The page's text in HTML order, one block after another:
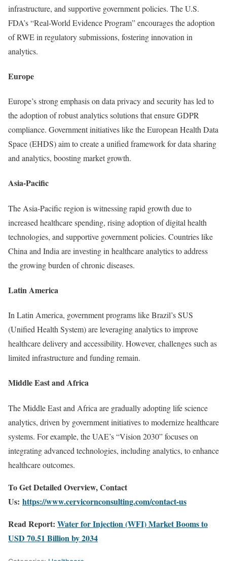
infrastructure, and supportive government policies. The U.S.
FDA’s “Real-World Evidence Program” encourages the adoption
of RWE in regulatory submissions, fostering innovation in
analytics.
Europe
Europe’s strong emphasis on data privacy and security has led to
the adoption of robust analytics solutions that ensure GDPR
compliance. Government initiatives like the European Health Data
Space (EHDS) aim to create a unified framework for data sharing
and analytics, boosting market growth.
Asia-Pacific
The Asia-Pacific region is witnessing rapid growth due to
increased healthcare spending, rising adoption of digital health
technologies, and supportive government policies. Countries like
China and India are investing in healthcare analytics to address
the growing burden of chronic diseases.
Latin America
In Latin America, government programs like Brazil’s SUS
(Unified Health System) are leveraging analytics to improve
healthcare delivery and accessibility. However, challenges such as
limited infrastructure and funding remain.
Middle East and Africa
The Middle East and Africa are gradually adopting life science
analytics, driven by government initiatives to modernize healthcare
systems. For example, the UAE’s “Vision 2030” focuses on
integrating advanced technologies, including analytics, to enhance
healthcare outcomes.
To Get Detailed Overview, Contact
Us: https://www.cervicornconsulting.com/contact-us
Read Report: Water for Injection (WFI) Market Booms to
USD 70.51 Billion by 2034